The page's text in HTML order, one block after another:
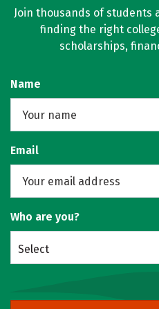
Join thousands of
finding the right
scholarships,
Name
Email
Who are you?
Select